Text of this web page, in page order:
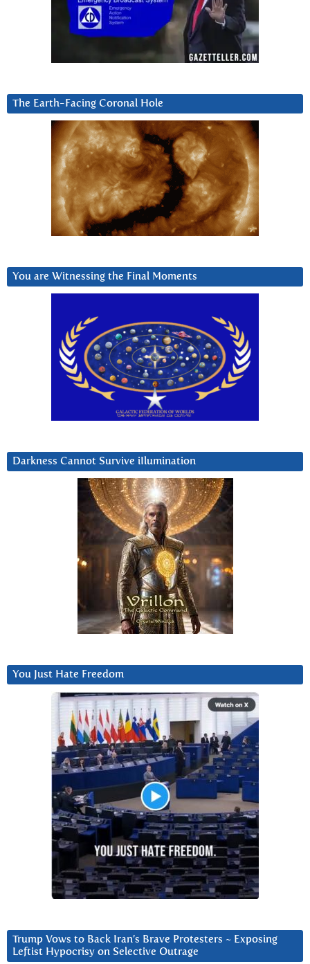
The Earth-Facing Coronal Hole
You are Witnessing the Final Moments
Darkness Cannot Survive iIlumination
You Just Hate Freedom
Trump Vows to Back Iran’s Brave Protesters ~ Exposing
Leftist Hypocrisy on Selective Outrage